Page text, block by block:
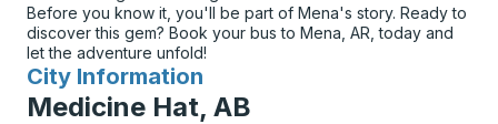
Before you know it, you'll be part of Mena's story. Ready to
discover this gem? Book your bus to Mena, AR, today and
let the adventure unfold!
City Information
for
Medicine Hat, AB